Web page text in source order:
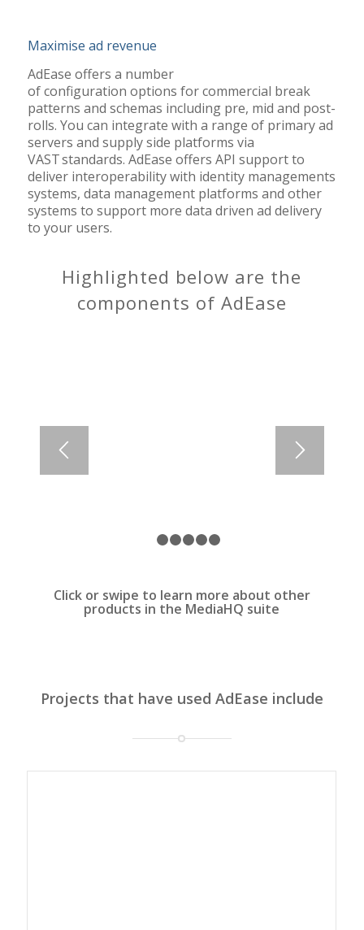
Maximise ad revenue
AdEase offers a number
of configuration options for commercial break
patterns and schemas including pre, mid and post-
rolls. You can integrate with a range of primary ad
servers and supply side platforms via
VAST standards. AdEase offers API support to
deliver interoperability with identity managements
systems, data management platforms and other
systems to support more data driven ad delivery
to your users.
Highlighted below are the
components of AdEase
Click or swipe to learn more about other
products in the MediaHQ suite
Projects that have used AdEase include